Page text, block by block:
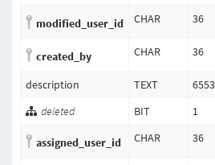
modified_user_id CHAR 36
created_by CHAR 36
description TEXT
deleted
BIT 1
assigned_user_id CHAR 36